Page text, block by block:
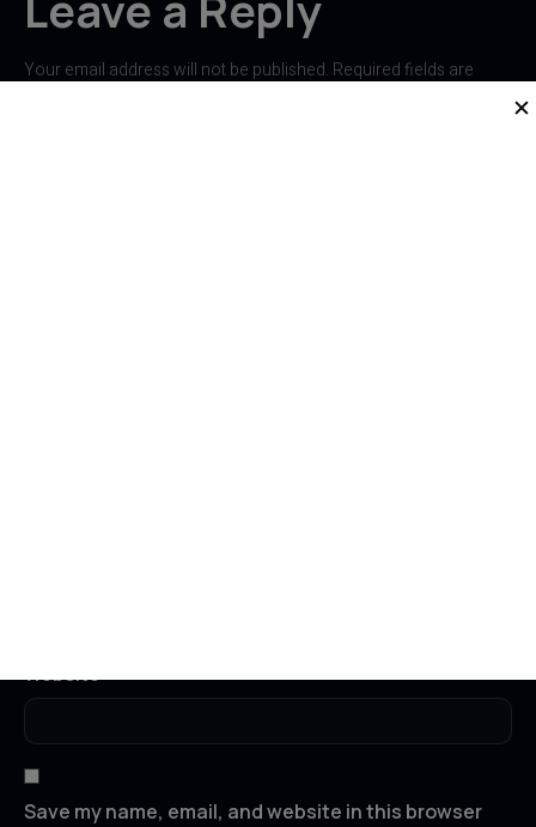
Your email address will not be published. Required fields are
Website
Save my name, email, and website in this browser
✕